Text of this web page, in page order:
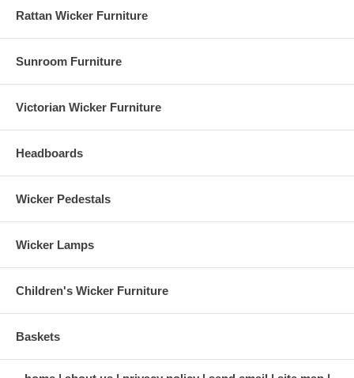
Rattan Wicker Furniture
Sunroom Furniture
Victorian Wicker Furniture
Headboards
Wicker Pedestals
Wicker Lamps
Children's Wicker Furniture
Baskets